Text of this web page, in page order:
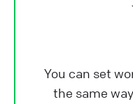
You can set
the same